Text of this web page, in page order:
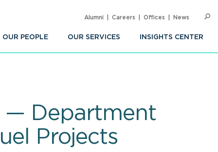
OUR PEOPLE OUR SERVICES INSIGHTS CENTER
Alumni Careers Offices News
— Department
Projects